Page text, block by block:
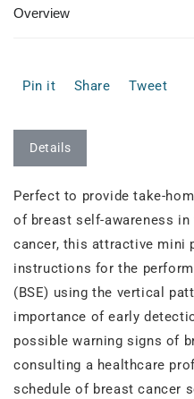
Overview
Pin it Share Tweet
Details
Perfect to provide take-
of breast self-awareness
cancer, this attractive mini
instructions for the
(BSE) using the vertical
importance of early
possible warning signs of
consulting a healthcare
schedule of breast cancer